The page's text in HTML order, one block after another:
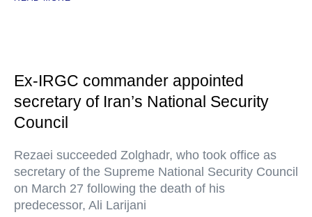
Ex-IRGC commander appointed
secretary of Iran’s National Security
Council
Rezaei succeeded Zolghadr, who took office as
secretary of the Supreme National Security Council
on March 27 following the death of his
predecessor, Ali Larijani